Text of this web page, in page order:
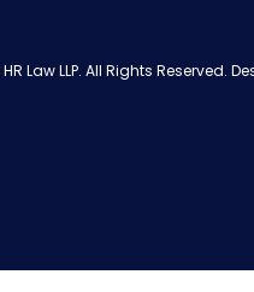
Law LLP. All Rights Reserved.